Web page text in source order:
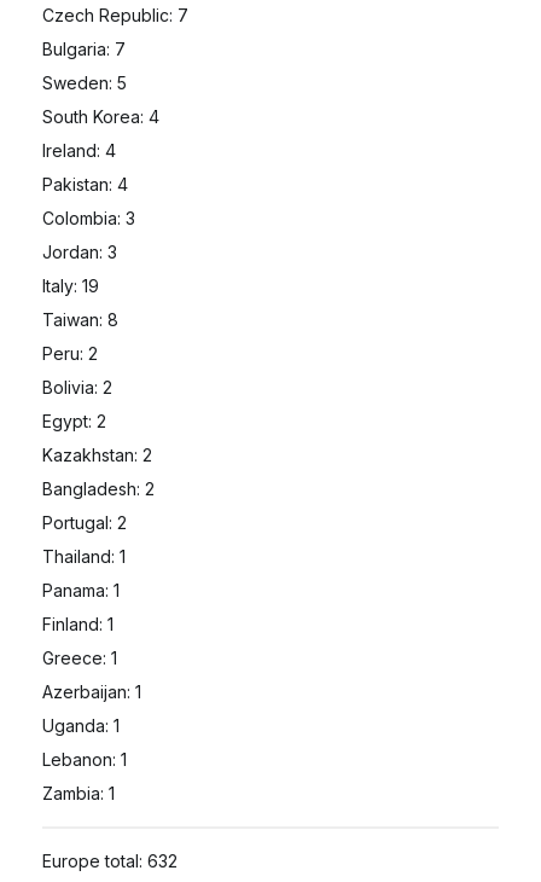
Czech Republic: 7
Bulgaria: 7
Sweden: 5
South Korea: 4
Ireland: 4
Pakistan: 4
Colombia: 3
Jordan: 3
Italy: 19
Taiwan: 8
Peru: 2
Bolivia: 2
Egypt: 2
Kazakhstan: 2
Bangladesh: 2
Portugal: 2
Thailand: 1
Panama: 1
Finland: 1
Greece: 1
Azerbaijan: 1
Uganda: 1
Lebanon: 1
Zambia: 1
Europe total: 632